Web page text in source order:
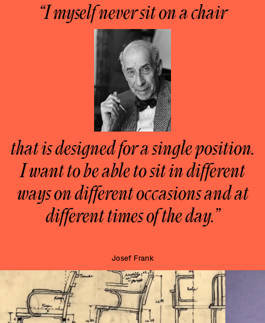
“I myself never sit on a chair
that is designed for a single position.
I want to be able to sit in different
ways on different occasions and at
different times of the day.”
Josef Frank